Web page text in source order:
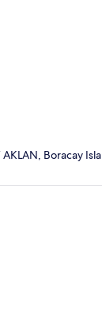
Boracay